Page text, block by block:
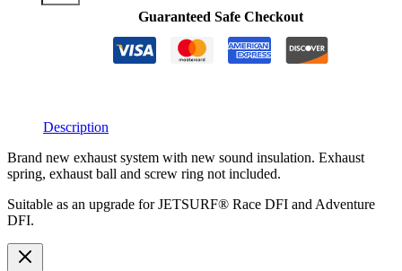
Guaranteed Safe Checkout
Description
Brand new exhaust system with new sound insulation. Exhaust
spring, exhaust ball and screw ring not included.
Suitable as an upgrade for JETSURF® Race DFI and Adventure
DFI.